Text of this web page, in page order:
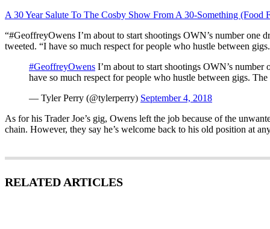
A 30 Year Salute To The Cosby Show From A 30-Something (Food
“#GeoffreyOwens I’m about to start shootings OWN’s number one
tweeted. “I have so much respect for people who hustle between
#GeoffreyOwens I’m about to start shootings OWN’s
have so much respect for people who hustle between gigs. The
— Tyler Perry (@tylerperry) September 4, 2018
As for his Trader Joe’s gig, Owens left the job because of the
chain. However, they say he’s welcome back to his old position at
RELATED ARTICLES